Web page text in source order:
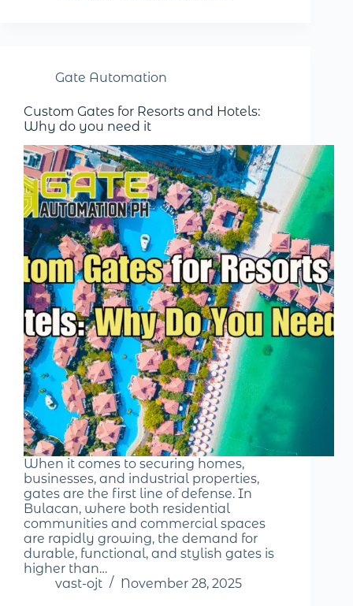
Gate Automation
Custom Gates for Resorts and Hotels:
Why do you need it
When it comes to securing homes,
businesses, and industrial properties,
gates are the first line of defense. In
Bulacan, where both residential
communities and commercial spaces
are rapidly growing, the demand for
durable, functional, and stylish gates is
higher than…
vast-ojt
November 28, 2025